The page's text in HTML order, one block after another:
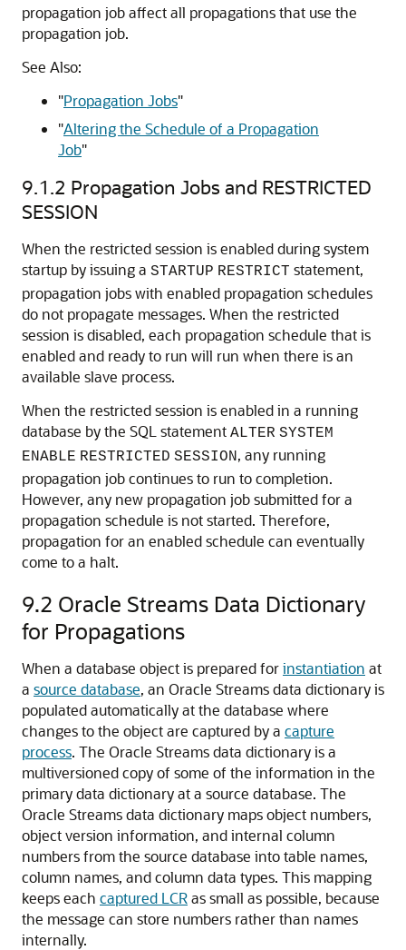
propagation job affect all propagations that use the
propagation job.
See Also:
"Propagation Jobs"
"Altering the Schedule of a Propagation
Job"
9.1.2 Propagation Jobs and RESTRICTED
SESSION
When the restricted session is enabled during system
startup by issuing a STARTUP RESTRICT statement,
propagation jobs with enabled propagation schedules
do not propagate messages. When the restricted
session is disabled, each propagation schedule that is
enabled and ready to run will run when there is an
available slave process.
When the restricted session is enabled in a running
database by the SQL statement ALTER SYSTEM
ENABLE RESTRICTED SESSION, any running
propagation job continues to run to completion.
However, any new propagation job submitted for a
propagation schedule is not started. Therefore,
propagation for an enabled schedule can eventually
come to a halt.
9.2 Oracle Streams Data Dictionary
for Propagations
When a database object is prepared forinstantiation at
a source database, an Oracle Streams data dictionary is
populated automatically at the database where
changes to the object are captured by a capture
process. The Oracle Streams data dictionary is a
multiversioned copy of some of the information in the
primary data dictionary at a source database. The
Oracle Streams data dictionary maps object numbers,
object version information, and internal column
numbers from the source database into table names,
column names, and column data types. This mapping
keeps each captured LCRas small as possible, because
the message can store numbers rather than names
internally.